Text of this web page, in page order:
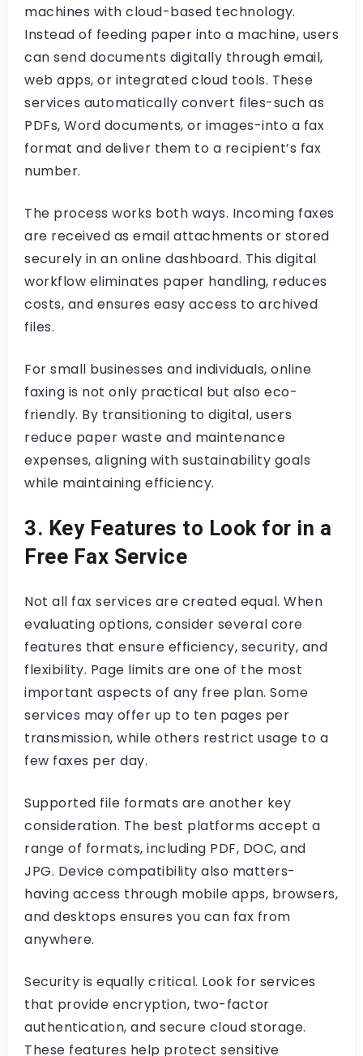
machines with cloud-based technology.
Instead of feeding paper into a machine, users
can send documents digitally through email,
web apps, or integrated cloud tools. These
services automatically convert files-such as
PDFs, Word documents, or images-into a fax
format and deliver them to a recipient’s fax
number.
The process works both ways. Incoming faxes
are received as email attachments or stored
securely in an online dashboard. This digital
workflow eliminates paper handling, reduces
costs, and ensures easy access to archived
files.
For small businesses and individuals, online
faxing is not only practical but also eco-
friendly. By transitioning to digital, users
reduce paper waste and maintenance
expenses, aligning with sustainability goals
while maintaining efficiency.
3. Key Features to Look for in a
Free Fax Service
Not all fax services are created equal. When
evaluating options, consider several core
features that ensure efficiency, security, and
flexibility. Page limits are one of the most
important aspects of any free plan. Some
services may offer up to ten pages per
transmission, while others restrict usage to a
few faxes per day.
Supported file formats are another key
consideration. The best platforms accept a
range of formats, including PDF, DOC, and
JPG. Device compatibility also matters-
having access through mobile apps, browsers,
and desktops ensures you can fax from
anywhere.
Security is equally critical. Look for services
that provide encryption, two-factor
authentication, and secure cloud storage.
These features help protect sensitive